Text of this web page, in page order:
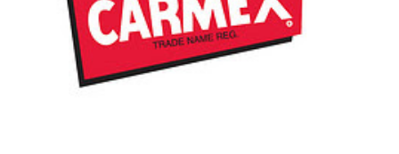
tingly sensation that is present after using their products. I
know it sounds odd, but it is almost like I know the product is
working for me and actually doing something other than sitting
on my lips. (Just don't leave them in a hot ...